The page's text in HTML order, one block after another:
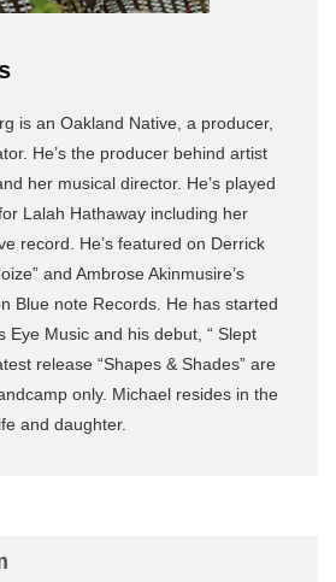
is an Oakland Native, a producer,
He’s the producer behind artist
her musical director. He’s played
Lalah Hathaway including her
record. He’s featured on Derrick
and Ambrose Akinmusire’s
Blue note Records. He has started
Eye Music and his debut, “ Slept
release “Shapes & Shades” are
only. Michael resides in the
and daughter.